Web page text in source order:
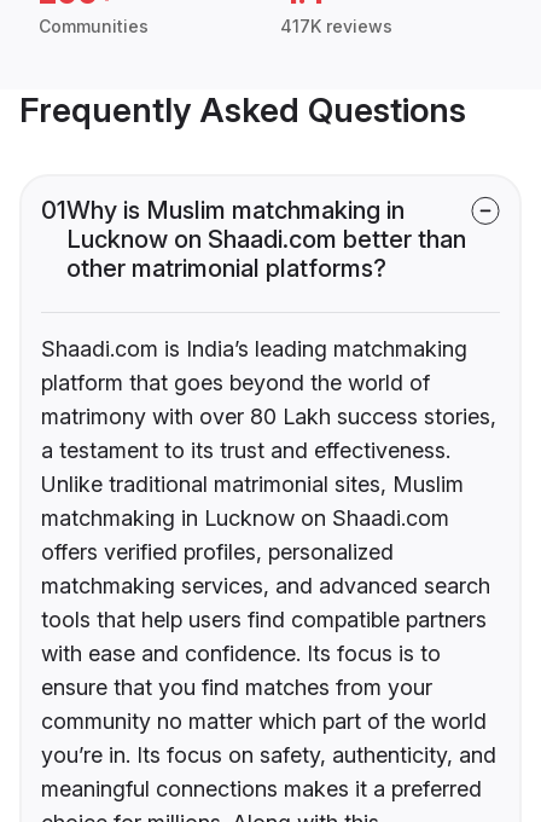
Communities 417K reviews
Frequently Asked Questions
01Why is Muslim matchmaking in
Lucknow on Shaadi.com better than
other matrimonial platforms?
Shaadi.com is India’s leading matchmaking
platform that goes beyond the world of
matrimony with over 80 Lakh success stories,
a testament to its trust and effectiveness.
Unlike traditional matrimonial sites, Muslim
matchmaking in Lucknow on Shaadi.com
offers verified profiles, personalized
matchmaking services, and advanced search
tools that help users find compatible partners
with ease and confidence. Its focus is to
ensure that you find matches from your
community no matter which part of the world
you’re in. Its focus on safety, authenticity, and
meaningful connections makes it a preferred